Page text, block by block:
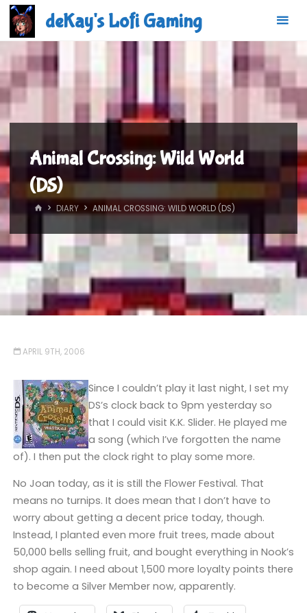
Skip
content
deKay's Lofi Gaming
Animal Crossing: Wild World
(DS)
HOMEDIARY ANIMAL CROSSING: WILD WORLD (DS)
APRIL 9TH, 2006
Since I couldn’t play it last night, I set my
DS’s clock back to 9pm yesterday so
that I could visit K.K. Slider. He played me
a song (which I’ve forgotten the name
of). I then put the clock right to play some more.
No Joan today, as it is still the Flower Festival. That
means no turnips. It does mean that I don’t have to
worry about getting a decent price today, though.
Instead, I planted even more fruit trees, made about
50,000 bells selling fruit, and bought everything in Nook’s
shop again. I need about 1,500 more loyalty points there
to become a Silver Member now, apparently.